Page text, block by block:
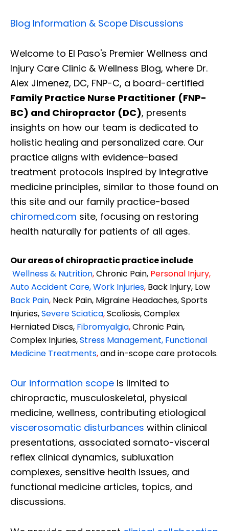
Blog Information & Scope Discussions
Welcome to El Paso's Premier Wellness and
Injury Care Clinic & Wellness Blog, where Dr.
Alex Jimenez, DC, FNP-C, a board-certified
Family Practice Nurse Practitioner (FNP-
BC) and Chiropractor (DC), presents
insights on how our team is dedicated to
holistic healing and personalized care. Our
practice aligns with evidence-based
treatment protocols inspired by integrative
medicine principles, similar to those found on
this site and our family practice-based
chiromed.com site, focusing on restoring
health naturally for patients of all ages.
Our areas of chiropractic practice include
Wellness & Nutrition,Chronic Pain, Personal Injury,
Auto Accident Care, Work Injuries, Back Injury, Low
Back Pain, Neck Pain, Migraine Headaches, Sports
Injuries,Severe Sciatica,Scoliosis, Complex
Herniated Discs, Fibromyalgia,Chronic Pain,
Complex Injuries,Stress Management, Functional
Medicine Treatments,and in-scope care protocols.
Our information scope is limited to
chiropractic, musculoskeletal, physical
medicine, wellness, contributing etiological
viscerosomatic disturbances within clinical
presentations, associated somato-visceral
reflex clinical dynamics, subluxation
complexes, sensitive health issues, and
functional medicine articles, topics, and
discussions.